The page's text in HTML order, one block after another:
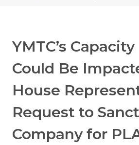
YMTC’s
Could Be
House
Request to
Company for